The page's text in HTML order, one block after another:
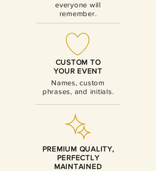
everyone will
remember.
CUSTOM TO
YOUR EVENT
Names, custom
phrases, and initials.
PREMIUM QUALITY,
PERFECTLY
MAINTAINED